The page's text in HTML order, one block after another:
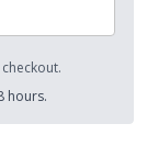
hours.